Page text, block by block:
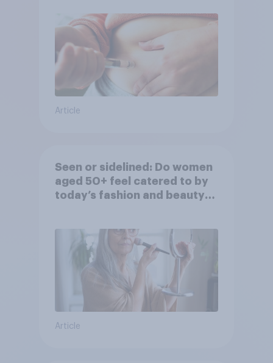
Article
Seen or sidelined: Do women
aged 50+ feel catered to by
today’s fashion and beauty
Article